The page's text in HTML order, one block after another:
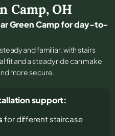
Camp, OH
Green Camp for day-to-
and familiar, with stairs
fit and a steady ride can make
more secure.
support:
for different staircase